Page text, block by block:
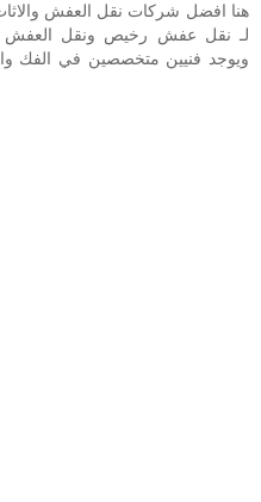
هنا افضل شركات نقل العفش
لـ نقل عفش رخيص ونقل العفش
ويوجد فنيين متخصصين في الفك